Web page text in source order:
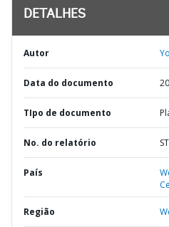
DETALHES
Autor
Data do documento
TIpo de documento
No. do relatório
País
Região